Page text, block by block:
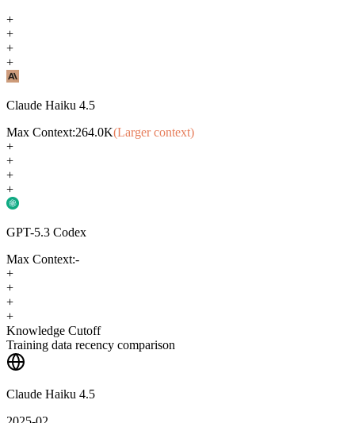
+
+
+
+
Claude Haiku 4.5
Max Context:264.0K(Larger context)
+
+
+
+
GPT-5.3 Codex
Max Context:-
+
+
+
+
Knowledge Cutoff
Training data recency comparison
Claude Haiku 4.5